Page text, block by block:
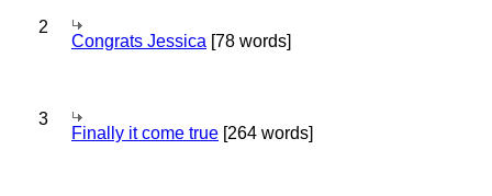
2
Congrats Jessica [78 words]
3
Finally it come true [264 words]